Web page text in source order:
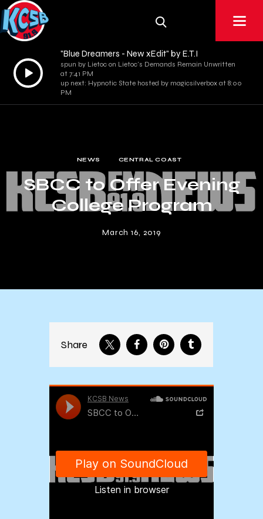
Audio
Player
"Blue Dreamers - New xEdit" by E.T.I
spun by Lietoc on Lietoc's Demands Remain Unwritten
at 7:41 PM
up next: Hypnotic State hosted by magicsilverbox at 8:00
PM
NEWS CENTRAL COAST
SBCC to Offer Evening
College Program
March 16, 2019
Share